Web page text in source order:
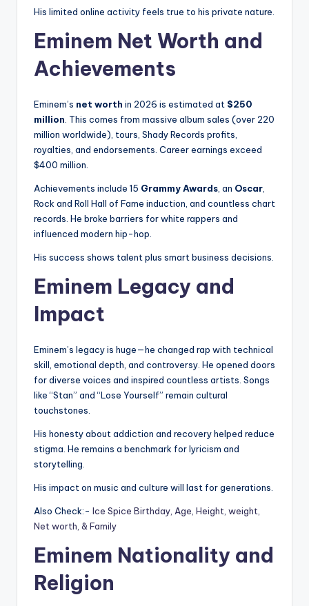
His limited online activity feels true to his private nature.
Eminem Net Worth and
Achievements
Eminem’s net worth in 2026 is estimated at $250
million. This comes from massive album sales (over 220
million worldwide), tours, Shady Records profits,
royalties, and endorsements. Career earnings exceed
$400 million.
Achievements include 15 Grammy Awards, an Oscar,
Rock and Roll Hall of Fame induction, and countless chart
records. He broke barriers for white rappers and
influenced modern hip-hop.
His success shows talent plus smart business decisions.
Eminem Legacy and
Impact
Eminem’s legacy is huge—he changed rap with technical
skill, emotional depth, and controversy. He opened doors
for diverse voices and inspired countless artists. Songs
like “Stan” and “Lose Yourself” remain cultural
touchstones.
His honesty about addiction and recovery helped reduce
stigma. He remains a benchmark for lyricism and
storytelling.
His impact on music and culture will last for generations.
Also Check:- Ice Spice Birthday, Age, Height, weight,
Net worth, & Family
Eminem Nationality and
Religion